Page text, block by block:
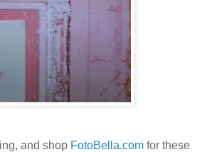
and shop FotoBella.com for these